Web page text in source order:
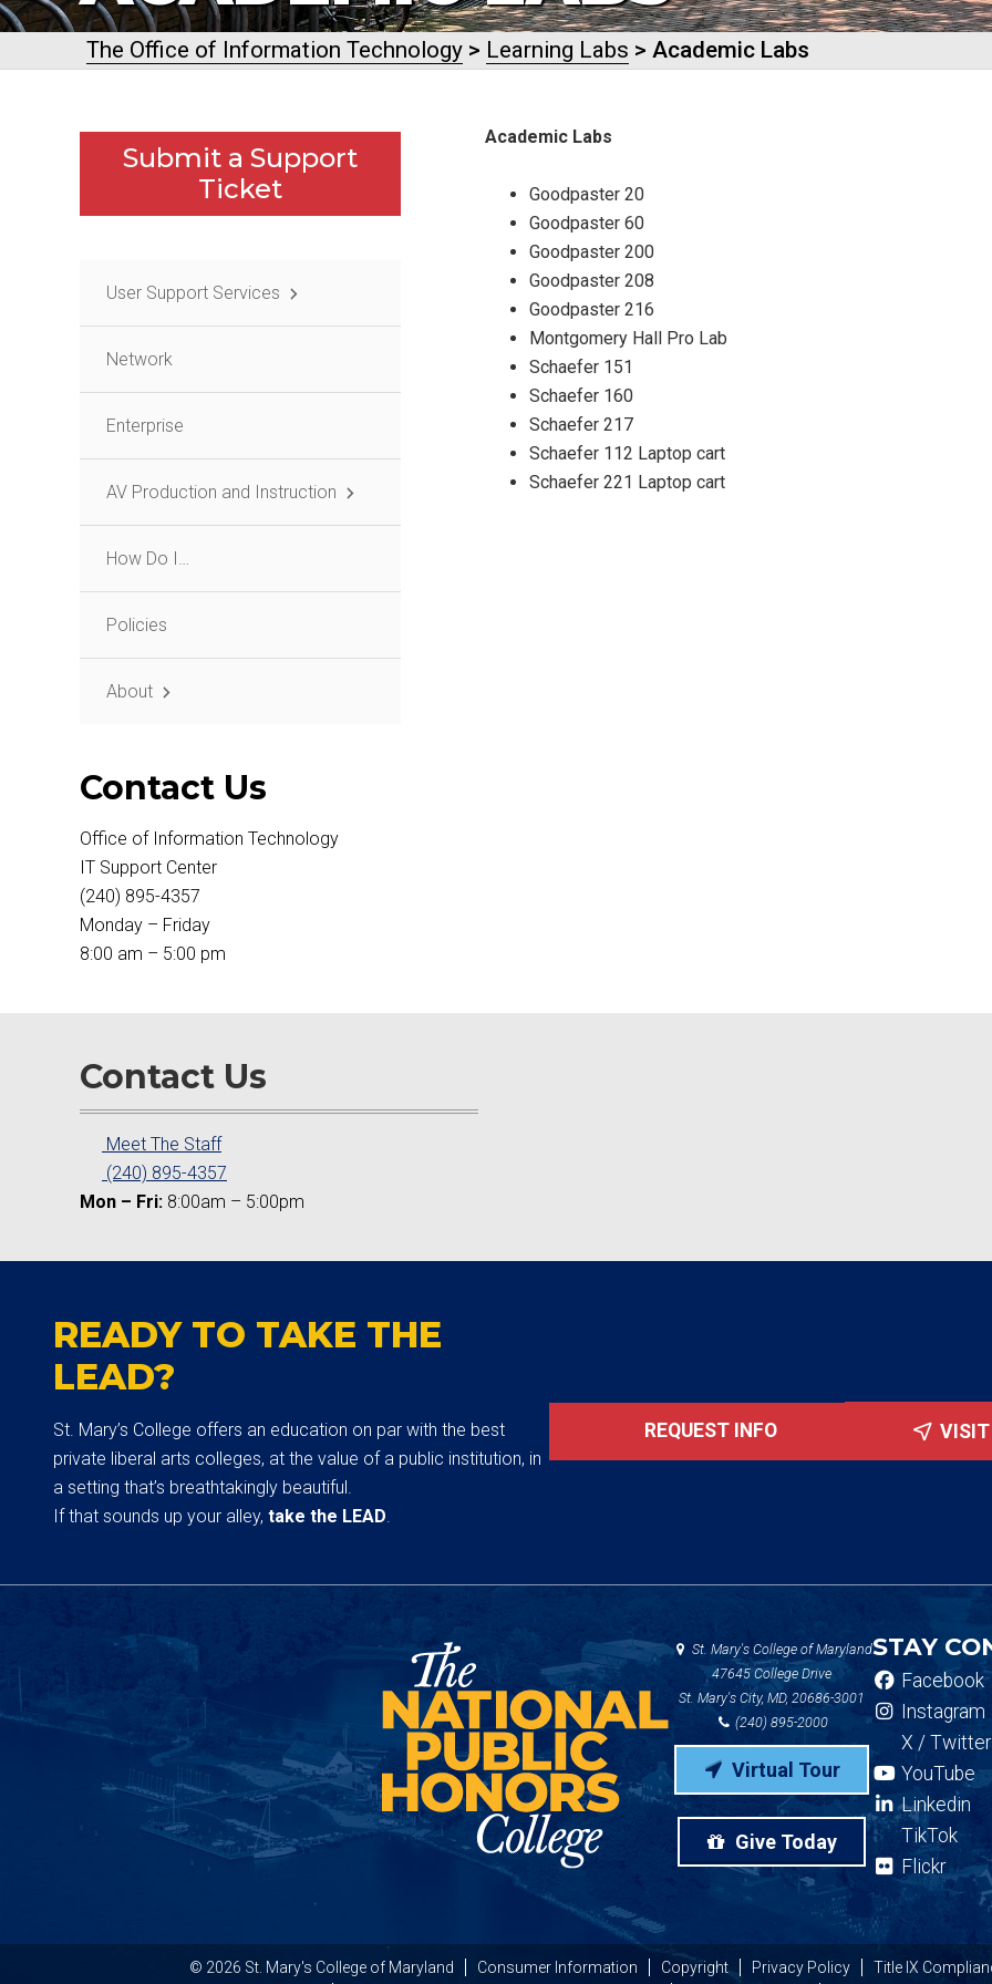
The Office of Information Technology > Learning Labs > Academic Labs
Academic Labs
Goodpaster 20
Goodpaster 60
Goodpaster 200
Goodpaster 208
Goodpaster 216
Montgomery Hall Pro Lab
Schaefer 151
Schaefer 160
Schaefer 217
Schaefer 112 Laptop cart
Schaefer 221 Laptop cart
Submit a Support
Ticket
User Support Services
Network
Enterprise
AV Production and Instruction
How Do I…
Policies
About
Contact Us
Office of Information Technology
IT Support Center
(240) 895-4357
Monday – Friday
8:00 am – 5:00 pm
Contact Us
Meet The Staff
(240) 895-4357
Mon – Fri: 8:00am – 5:00pm
READY TO TAKE THE
LEAD?
St. Mary’s College offers an education on par with the best
private liberal arts colleges, at the value of a public institution, in
a setting that’s breathtakingly beautiful.
If that sounds up your alley, take the LEAD
REQUEST INFO VISIT
St. Mary's College of Maryland
47645 College Drive
St. Mary's City, MD, 20686-3001
(240) 895-2000
Virtual Tour
Give Today
STAY
Facebook
Instagram
X / Twitter
YouTube
Linkedin
TikTok
Flickr
© 2026 St. Mary's College of Maryland Consumer Information Copyright Privacy Policy Title IX